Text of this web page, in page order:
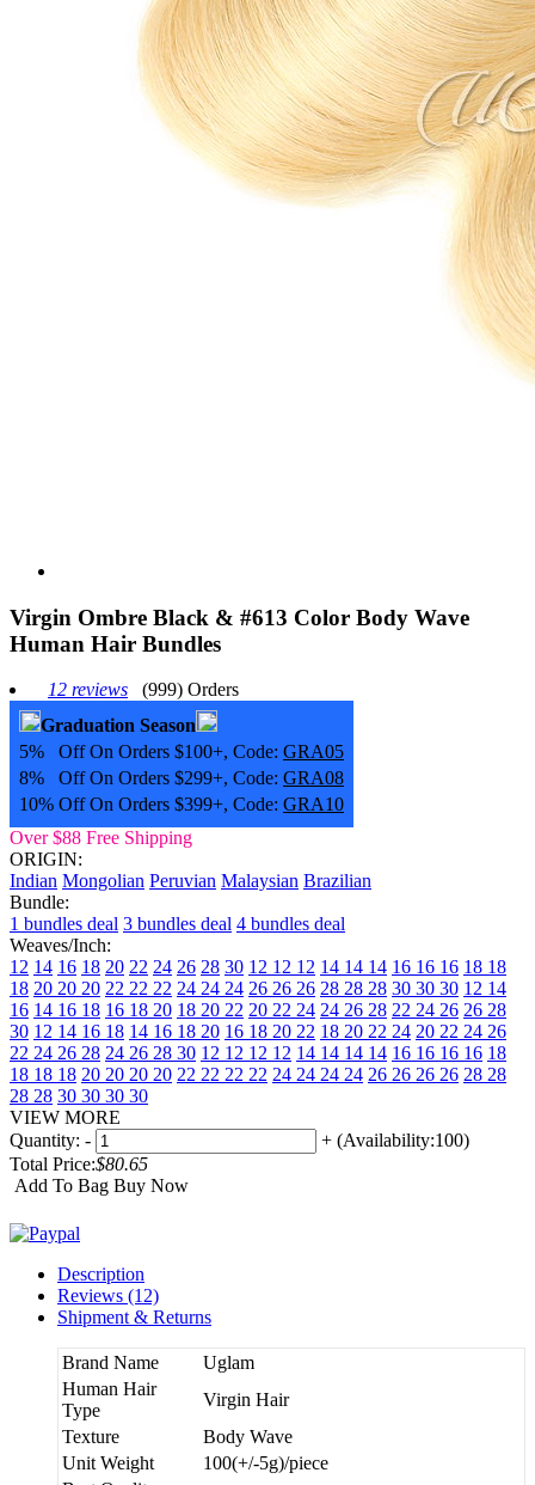
Virgin Ombre Black & #613 Color Body Wave
Human Hair Bundles
12 reviews
(999) Orders
Graduation Season
5% Off On Orders $100+, Code: GRA05
8% Off On Orders $299+, Code: GRA08
10% Off On Orders $399+, Code: GRA10
Over $88 Free Shipping
ORIGIN:
Indian Mongolian Peruvian Malaysian Brazilian
Bundle:
1 bundles deal 3 bundles deal 4 bundles deal
Weaves/Inch:
12 14 16 18 20 22 24 26 28 30 12 12 12 14 14 14 16 16 16 18 18
18 20 20 20 22 22 22 24 24 24 26 26 26 28 28 28 30 30 30 12 14
16 14 16 18 16 18 20 18 20 22 20 22 24 24 26 28 22 24 26 26 28
30 12 14 16 18 14 16 18 20 16 18 20 22 18 20 22 24 20 22 24 26
22 24 26 28 24 26 28 30 12 12 12 12 14 14 14 14 16 16 16 16 18
18 18 18 20 20 20 20 22 22 22 22 24 24 24 24 26 26 26 26 28 28
28 28 30 30 30 30
VIEW MORE
Quantity: - + (Availability:100)
Total Price:$80.65
Add To Bag Buy Now
Description
Reviews (12)
Shipment & Returns
Brand Name
Uglam
Human Hair
Type
Virgin Hair
Texture
Body Wave
Unit Weight
100(+/-5g)/piece